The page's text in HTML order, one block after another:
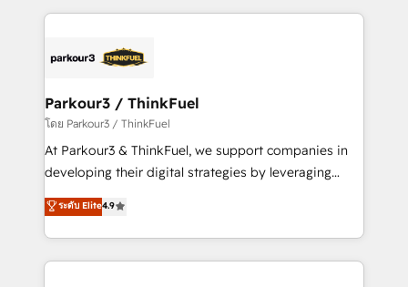
businesses worldwide. As Elite HubSpot Partners, we
strategies that integrate data-driven marketing,
companies scale faster and smarter. 🔹 BOOMS:
Demand generation for all your buyers With BOOMS,
you invest in 100% of your buyers, accelerating your
growth and positioning yourself as an undisputed
transformation process A methodology designed to
implement HubSpot effectively and optimize your
Parkour3 / ThinkFuel
โดย Parkour3 / ThinkFuel
At Parkour3 & ThinkFuel, we support companies in
developing their digital strategies by leveraging
technologies and automating their marketing and
sales processes to generate growth. Our offer spans
from Strategy to Operations. We specialize in CRM
onboarding and implementation, web design, sales
ระดับ Elite4.9